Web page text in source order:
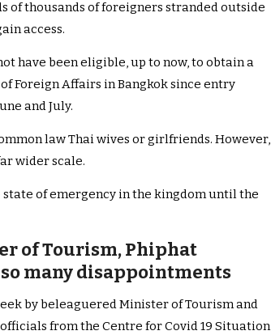
of thousands of foreigners stranded outside
access.
have been eligible, up to now, to obtain a
Foreign Affairs in Bangkok since entry
and July.
law Thai wives or girlfriends. However,
wider scale.
state of emergency in the kingdom until the
of Tourism, Phiphat
many disappointments
by beleaguered Minister of Tourism and
from the Centre for Covid 19 Situation